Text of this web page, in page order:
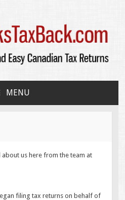
MENU
us here from the team at
filing tax returns on behalf of